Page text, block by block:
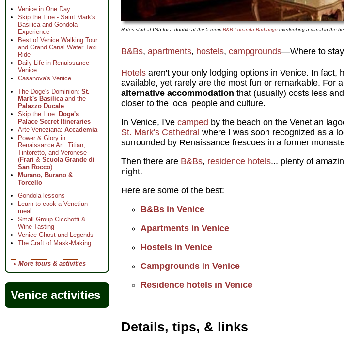
Rates start at €85 for a double at the 5-room B&B Locanda Barbarigo overlooking a canal in the
B&Bs, apartments, hostels, campgrounds—Where to
Hotels aren't your only lodging options in Venice. In fact,
available, yet rarely are the most fun or remarkable. For
alternative accommodation that (usually) costs less
closer to the local people and culture.
In Venice, I've camped by the beach on the Venetian
St. Mark's Cathedral where I was soon recognized as a
surrounded by Renaissance frescoes in a former
Then there are B&Bs, residence hotels... plenty of
night.
Here are some of the best:
B&Bs in Venice
Apartments in Venice
Hostels in Venice
Campgrounds in Venice
Residence hotels in Venice
Details, tips, & links
Venice in One Day
Skip the Line - Saint Mark's
Basilica and Gondola
Experience
Best of Venice Walking Tour
and Grand Canal Water Taxi
Ride
Daily Life in Renaissance
Venice
Casanova's Venice
The Doge's Dominion: St.
Mark's Basilicaand the
Palazzo Ducale
Skip the Line: Doge's
Palace Secret Itineraries
Arte Veneziana: Accademia
Power & Glory in
Renaissance Art: Titian,
Tintoretto, and Veronese
(Frari & Scuola Grande di
San Rocco)
Murano, Burano &
Torcello
Gondola lessons
Learn to cook a Venetian
meal
Small Group Cicchetti &
Wine Tasting
Venice Ghost and Legends
The Craft of Mask-Making
» More tours & activities
Venice activities